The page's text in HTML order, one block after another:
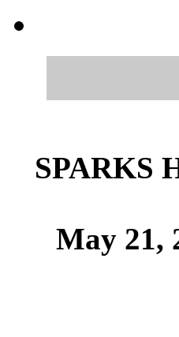
SPARKS
May 21,